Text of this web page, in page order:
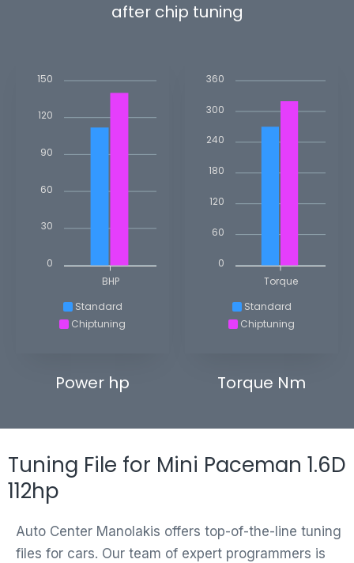
after chip tuning
Standard
Chiptuning
150
120
90
60
30
0
BHP
Power hp
Standard
Chiptuning
360
300
240
180
120
60
0
Torque
Torque Nm
Tuning File for Mini Paceman 1.6D
112hp
Auto Center Manolakis offers top-of-the-line tuning
files for cars. Our team of expert programmers is